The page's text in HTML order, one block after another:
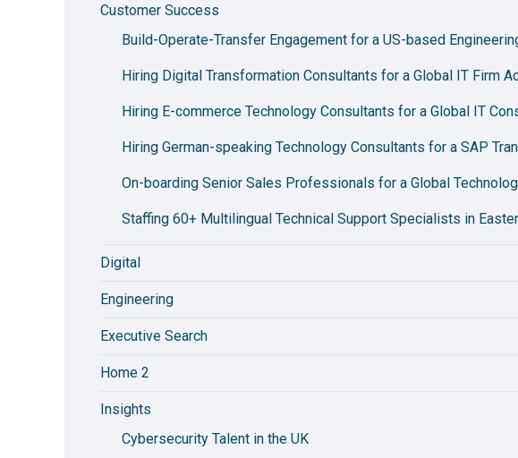
Customer Success
Build-Operate-Transfer Engagement for a US-based
Hiring Digital Transformation Consultants for a Global IT Firm
Hiring E-commerce Technology Consultants for a Global IT
Hiring German-speaking Technology Consultants for a SAP
On-boarding Senior Sales Professionals for a Global
Staffing 60+ Multilingual Technical Support Specialists in
Digital
Engineering
Executive Search
Home 2
Insights
Cybersecurity Talent in the UK